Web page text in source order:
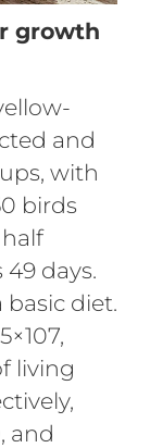
growth
and
with
birds
days.
diet.
living
and